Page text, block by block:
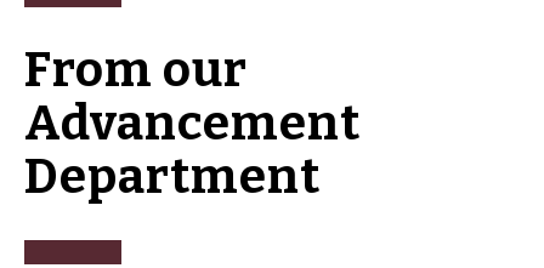
From our
Advancement
Department